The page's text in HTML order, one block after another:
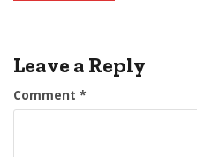
Leave a Reply
Comment *